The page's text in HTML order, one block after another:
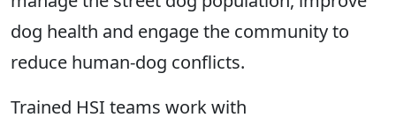
dog health and engage the community to
reduce human-dog conflicts.
Trained HSI teams work with